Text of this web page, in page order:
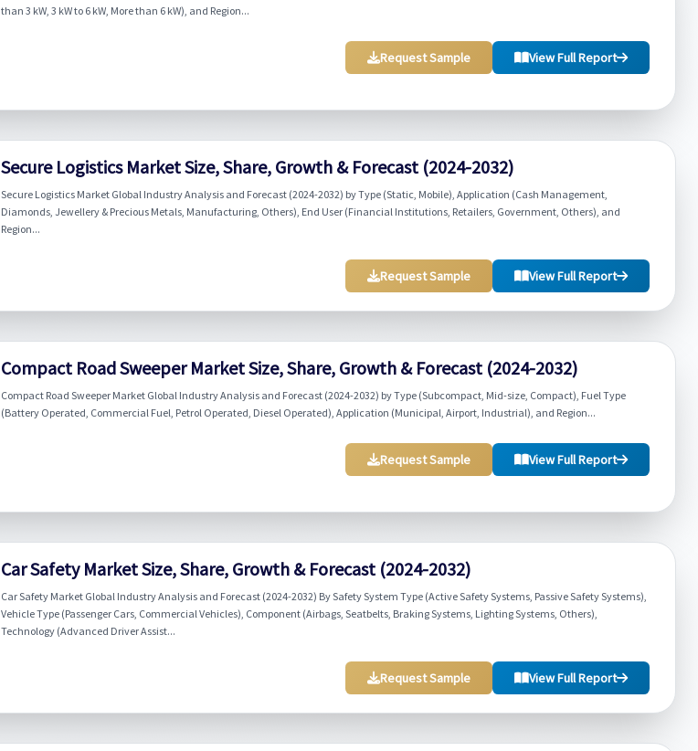
than 3 kW, 3 kW to 6 kW, More than 6 kW), and Region...
Request Sample View Full Report
Secure Logistics Market Size, Share, Growth & Forecast (2024-2032)
Secure Logistics Market Global Industry Analysis and Forecast (2024-2032) by Type (Static, Mobile), Application (Cash Management,
Diamonds, Jewellery & Precious Metals, Manufacturing, Others), End User (Financial Institutions, Retailers, Government, Others), and
Region...
Request Sample View Full Report
Compact Road Sweeper Market Size, Share, Growth & Forecast (2024-2032)
Compact Road Sweeper Market Global Industry Analysis and Forecast (2024-2032) by Type (Subcompact, Mid-size, Compact), Fuel Type
(Battery Operated, Commercial Fuel, Petrol Operated, Diesel Operated), Application (Municipal, Airport, Industrial), and Region...
Request Sample View Full Report
Car Safety Market Size, Share, Growth & Forecast (2024-2032)
Car Safety Market Global Industry Analysis and Forecast (2024-2032) By Safety System Type (Active Safety Systems, Passive Safety Systems),
Vehicle Type (Passenger Cars, Commercial Vehicles), Component (Airbags, Seatbelts, Braking Systems, Lighting Systems, Others),
Technology (Advanced Driver Assist...
Request Sample View Full Report